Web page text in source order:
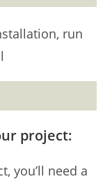
run
project:
you’ll need a